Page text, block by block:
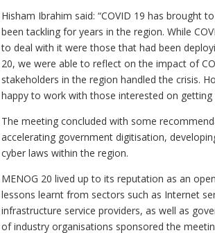
Hisham Ibrahim said: “COVID 19 has brought
been tackling for years in the region. While
to deal with it were those that had been
20, we were able to reflect on the impact of
stakeholders in the region handled the crisis.
happy to work with those interested on getting
The meeting concluded with some
accelerating government digitisation,
cyber laws within the region.
MENOG 20 lived up to its reputation as an
lessons learnt from sectors such as Internet
infrastructure service providers, as well as
of industry organisations sponsored the